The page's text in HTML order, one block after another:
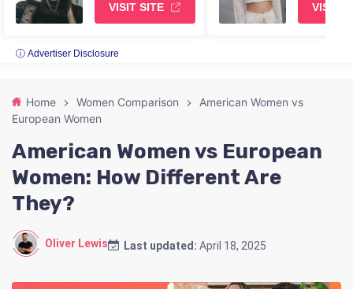
VISIT SITE VISIT
ⓘ Advertiser Disclosure
Home Women Comparison
American Women vs
European Women
American Women vs European
Women: How Different Are
They?
Oliver Lewis Last updated: April 18, 2025